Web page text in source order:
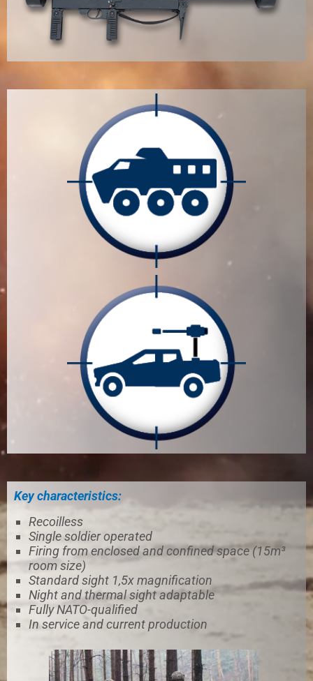
Key characteristics:
Recoilless
Single soldier operated
Firing from enclosed and confined space (15m³
room size)
Standard sight 1,5x magnification
Night and thermal sight adaptable
Fully NATO-qualified
In service and current production